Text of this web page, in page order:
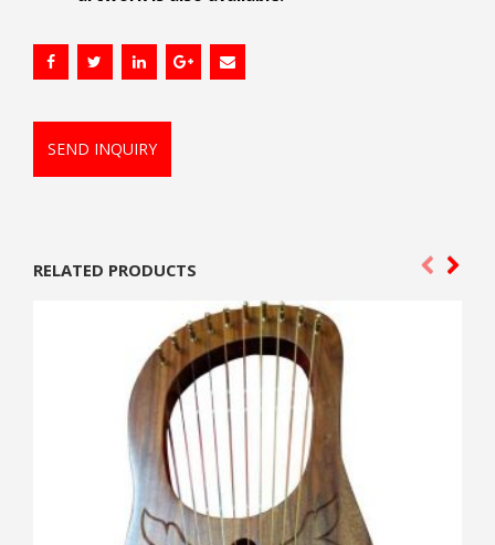
SEND INQUIRY
RELATED PRODUCTS